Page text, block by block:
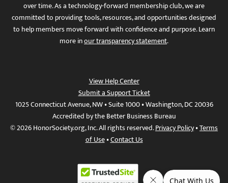
over time. As a technology-forward membership club, we are
committed to providing tools, resources, and opportunities designed
to help members move forward with confidence and purpose. Learn
more inour transparency statement.
View Help Center
Submit a Support Ticket
1025 Connecticut Avenue, NW • Suite 1000 • Washington, DC 20036
Accredited by the Better Business Bureau
© 2026 HonorSociety.org, Inc. All rights reserved.Privacy Policy•Terms
of Use•Contact Us